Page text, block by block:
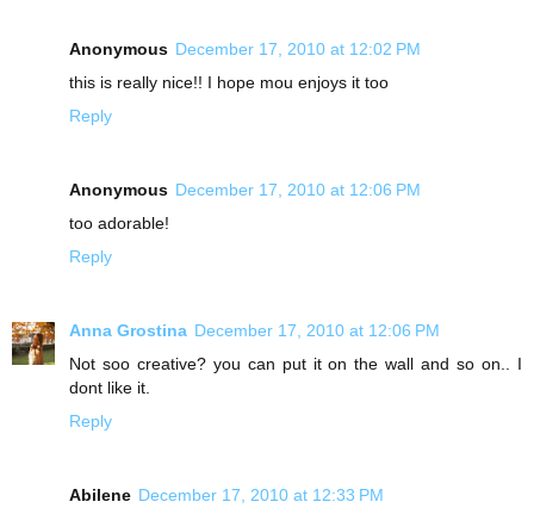
Anonymous December 17, 2010 at 12:02 PM
this is really nice!! I hope mou enjoys it too
Reply
Anonymous December 17, 2010 at 12:06 PM
too adorable!
Reply
Anna Grostina December 17, 2010 at 12:06 PM
Not soo creative? you can put it on the wall and so on.. I
dont like it.
Reply
Abilene December 17, 2010 at 12:33 PM